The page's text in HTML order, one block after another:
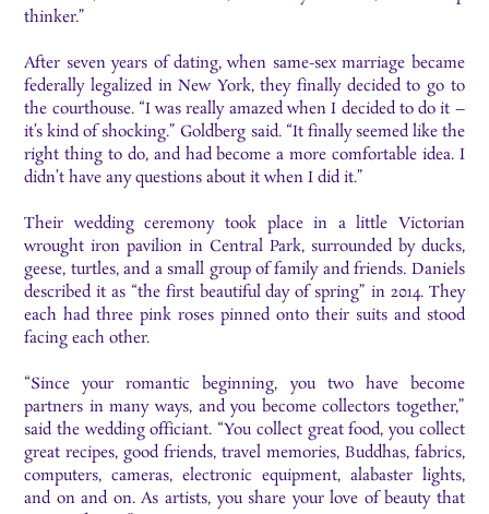
thinker.”
After seven years of dating, when same-sex marriage became
federally legalized in New York, they finally decided to go to
the courthouse. “I was really amazed when I decided to do it –
it’s kind of shocking.” Goldberg said. “It finally seemed like the
right thing to do, and had become a more comfortable idea. I
didn’t have any questions about it when I did it.”
Their wedding ceremony took place in a little Victorian
wrought iron pavilion in Central Park, surrounded by ducks,
geese, turtles, and a small group of family and friends. Daniels
described it as “the first beautiful day of spring” in 2014. They
each had three pink roses pinned onto their suits and stood
facing each other.
“Since your romantic beginning, you two have become
partners in many ways, and you become collectors together,”
said the wedding officiant. “You collect great food, you collect
great recipes, good friends, travel memories, Buddhas, fabrics,
computers, cameras, electronic equipment, alabaster lights,
and on and on. As artists, you share your love of beauty that